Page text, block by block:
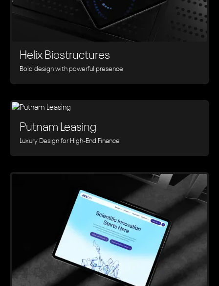
Helix Biostructures
Bold design with powerful presence
Putnam Leasing
Luxury Design for High-End Finance